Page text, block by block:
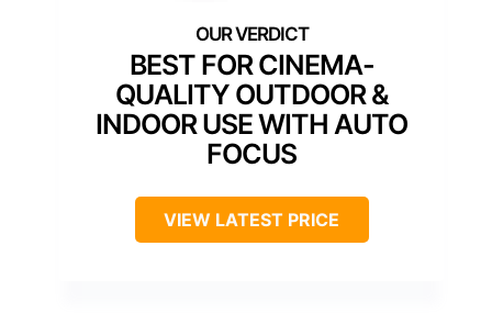
BEST FOR CINEMA-
QUALITY OUTDOOR &
INDOOR USE WITH AUTO
FOCUS
VIEW LATEST PRICE